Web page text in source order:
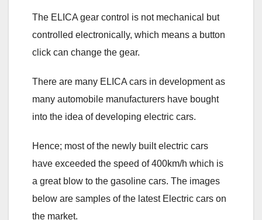
The ELICA gear control is not mechanical but
controlled electronically, which means a button
click can change the gear.
There are many ELICA cars in development as
many automobile manufacturers have bought
into the idea of developing electric cars.
Hence; most of the newly built electric cars
have exceeded the speed of 400km/h which is
a great blow to the gasoline cars. The images
below are samples of the latest Electric cars on
the market.